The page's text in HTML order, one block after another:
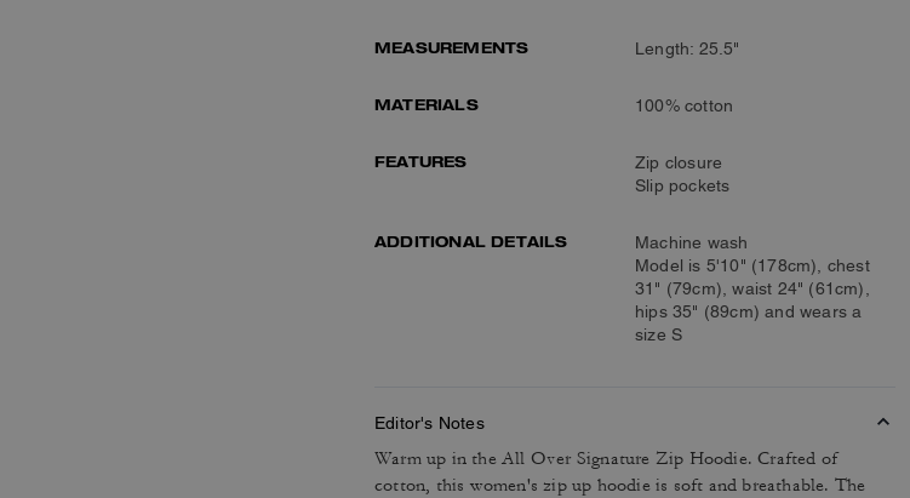
MEASUREMENTS Length: 25.5"
MATERIALS 100% cotton
FEATURES
Zip closure
Slip pockets
ADDITIONAL DETAILS
Machine wash
Model is 5'10" (178cm), chest
31" (79cm), waist 24" (61cm),
hips 35" (89cm) and wears a
size S
Editor's Notes
Warm up in the All Over Signature Zip Hoodie. Crafted of
cotton, this women's zip up hoodie is soft and breathable. The